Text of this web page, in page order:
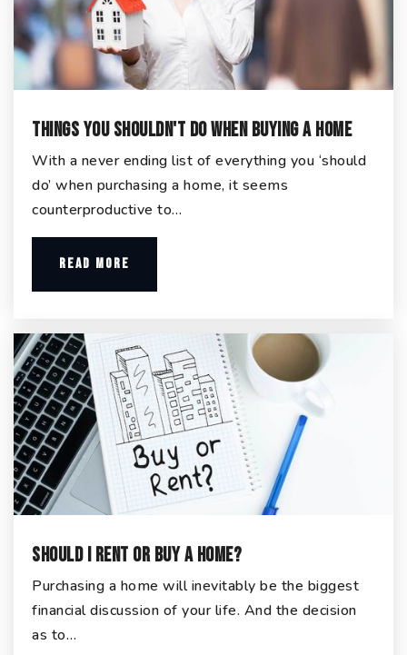
Things You Shouldn't Do When Buying a Home
With a never ending list of everything you ‘should
do’ when purchasing a home, it seems
counterproductive to…
READ MORE
Should I Rent or Buy a Home?
Purchasing a home will inevitably be the biggest
financial discussion of your life. And the decision
as to…